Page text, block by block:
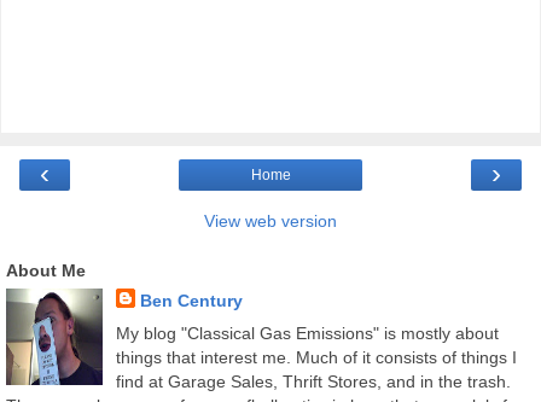
‹ ›
Home
View web version
About Me
Ben Century
My blog "Classical Gas Emissions" is mostly about
things that interest me. Much of it consists of things I
find at Garage Sales, Thrift Stores, and in the trash.